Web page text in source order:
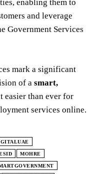
enabling them to
and leverage
Government Services
mark a significant
of a smart,
easier than ever for
services online.
MOHRE